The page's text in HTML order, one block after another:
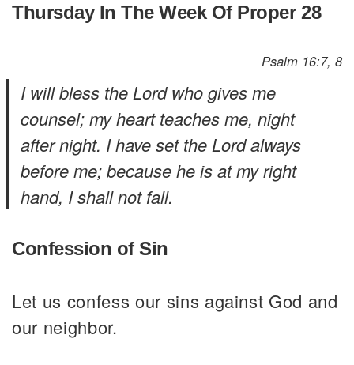
Thursday In The Week Of Proper 28
Psalm 16:7, 8
I will bless the Lord who gives me
counsel; my heart teaches me, night
after night. I have set the Lord always
before me; because he is at my right
hand, I shall not fall.
Confession of Sin
Let us confess our sins against God and
our neighbor.